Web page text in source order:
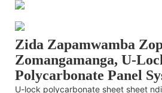
Zida Zapamwamba
Zomangamanga, U-
Polycarbonate Panel
U-lock polycarbonate sheet sheet